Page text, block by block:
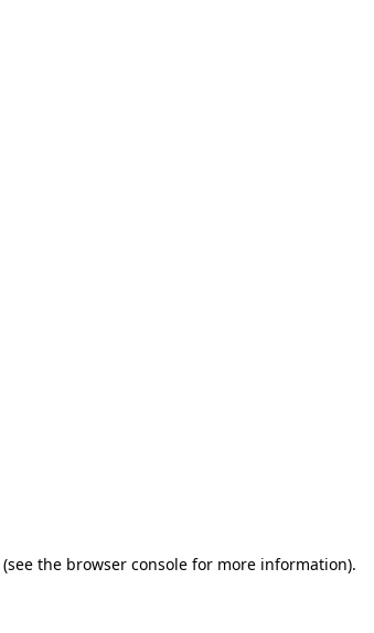
(see the browser console for more information).